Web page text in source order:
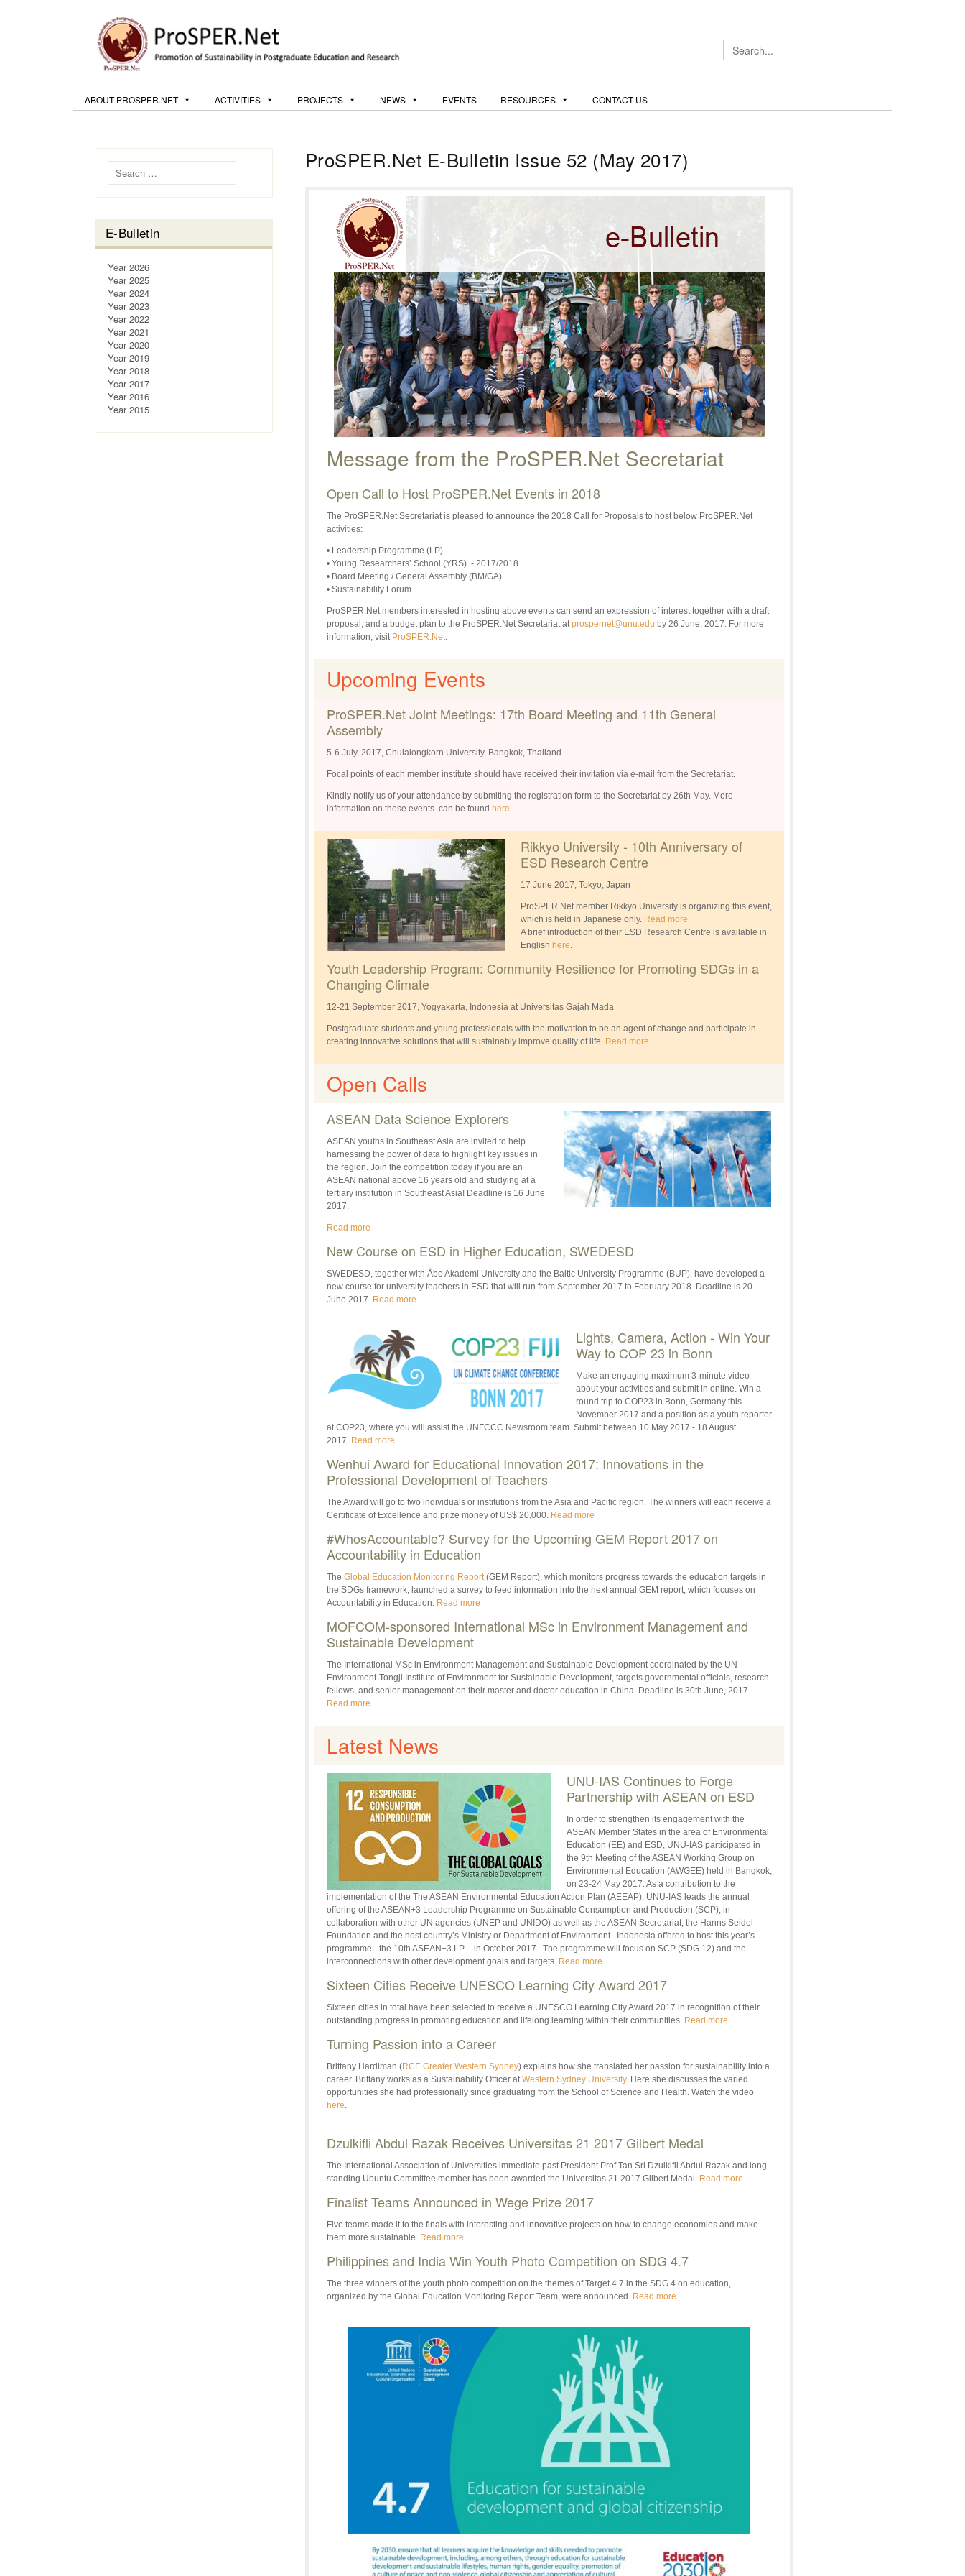
ABOUT PROSPER.NET ACTIVITIES PROJECTS NEWS EVENTS RESOURCES CONTACT US
Search for:
E-Bulletin
Year 2026
Year 2025
Year 2024
Year 2023
Year 2022
Year 2021
Year 2020
Year 2019
Year 2018
Year 2017
Year 2016
Year 2015
ProSPER.Net E-Bulletin Issue 52 (May 2017)
Message from the ProSPER.Net Secretariat
Open Call to Host ProSPER.Net Events in 2018
The ProSPER.Net Secretariat is pleased to announce the 2018 Call for Proposals to host below ProSPER.Net
activities:
• Leadership Programme (LP)
• Young Researchers’ School (YRS) - 2017/2018
• Board Meeting / General Assembly (BM/GA)
• Sustainability Forum
ProSPER.Net members interested in hosting above events can send an expression of interest together with a draft
proposal, and a budget plan to the ProSPER.Net Secretariat at prospernet@unu.edu by 26 June, 2017. For more
information, visit ProSPER.Net.
Upcoming Events
ProSPER.Net Joint Meetings: 17th Board Meeting and 11th General
Assembly
5-6 July, 2017, Chulalongkorn University, Bangkok, Thailand
Focal points of each member institute should have received their invitation via e-mail from the Secretariat.
Kindly notify us of your attendance by submiting the registration form to the Secretariat by 26th May. More
information on these events can be found here
Rikkyo University - 10th Anniversary of
ESD Research Centre
17 June 2017, Tokyo, Japan
ProSPER.Net member Rikkyo University is organizing this event,
which is held in Japanese only. Read more
A brief introduction of their ESD Research Centre is available in
English here
Youth Leadership Program: Community Resilience for Promoting SDGs in a
Changing Climate
12-21 September 2017, Yogyakarta, Indonesia at Universitas Gajah Mada
Postgraduate students and young professionals with the motivation to be an agent of change and participate in
creating innovative solutions that will sustainably improve quality of life. Read more
Open Calls
ASEAN Data Science Explorers
ASEAN youths in Southeast Asia are invited to help
harnessing the power of data to highlight key issues in
the region. Join the competition today if you are an
ASEAN national above 16 years old and studying at a
tertiary institution in Southeast Asia! Deadline is 16 June
2017.
Read more
New Course on ESD in Higher Education, SWEDESD
SWEDESD, together with Åbo Akademi University and the Baltic University Programme (BUP), have developed a
new course for university teachers in ESD that will run from September 2017 to February 2018. Deadline is 20
June 2017. Read more
Lights, Camera, Action - Win Your
Way to COP 23 in Bonn
Make an engaging maximum 3-minute video
about your activities and submit in online. Win a
round trip to COP23 in Bonn, Germany this
November 2017 and a position as a youth reporter
at COP23, where you will assist the UNFCCC Newsroom team. Submit between 10 May 2017 - 18 August
2017. Read more
Wenhui Award for Educational Innovation 2017: Innovations in the
Professional Development of Teachers
The Award will go to two individuals or institutions from the Asia and Pacific region. The winners will each receive a
Certificate of Excellence and prize money of US$ 20,000. Read more
#WhosAccountable? Survey for the Upcoming GEM Report 2017 on
Accountability in Education
The Global Education Monitoring Report(GEM Report), which monitors progress towards the education targets in
the SDGs framework, launched a survey to feed information into the next annual GEM report, which focuses on
Accountability in Education. Read more
MOFCOM-sponsored International MSc in Environment Management and
Sustainable Development
The International MSc in Environment Management and Sustainable Development coordinated by the UN
Environment-Tongji Institute of Environment for Sustainable Development, targets governmental officials, research
fellows, and senior management on their master and doctor education in China. Deadline is 30th June, 2017.
Read more
Latest News
UNU-IAS Continues to Forge
Partnership with ASEAN on ESD
In order to strengthen its engagement with the
ASEAN Member States in the area of Environmental
Education (EE) and ESD, UNU-IAS participated in
the 9th Meeting of the ASEAN Working Group on
Environmental Education (AWGEE) held in Bangkok,
on 23-24 May 2017. As a contribution to the
implementation of the The ASEAN Environmental Education Action Plan (AEEAP), UNU-IAS leads the annual
offering of the ASEAN+3 Leadership Programme on Sustainable Consumption and Production (SCP), in
collaboration with other UN agencies (UNEP and UNIDO) as well as the ASEAN Secretariat, the Hanns Seidel
Foundation and the host country’s Ministry or Department of Environment. Indonesia offered to host this year’s
programme - the 10th ASEAN+3 LP – in October 2017. The programme will focus on SCP (SDG 12) and the
interconnections with other development goals and targets. Read more
Sixteen Cities Receive UNESCO Learning City Award 2017
Sixteen cities in total have been selected to receive a UNESCO Learning City Award 2017 in recognition of their
outstanding progress in promoting education and lifelong learning within their communities. Read more
Turning Passion into a Career
Brittany Hardiman (RCE Greater Western Sydney) explains how she translated her passion for sustainability into a
career. Brittany works as a Sustainability Officer at Western Sydney University. Here she discusses the varied
opportunities she had professionally since graduating from the School of Science and Health. Watch the video
here
Dzulkifli Abdul Razak Receives Universitas 21 2017 Gilbert Medal
The International Association of Universities immediate past President Prof Tan Sri Dzulkifli Abdul Razak and long-
standing Ubuntu Committee member has been awarded the Universitas 21 2017 Gilbert Medal. Read more
Finalist Teams Announced in Wege Prize 2017
Five teams made it to the finals with interesting and innovative projects on how to change economies and make
them more sustainable. Read more
Philippines and India Win Youth Photo Competition on SDG 4.7
The three winners of the youth photo competition on the themes of Target 4.7 in the SDG 4 on education,
organized by the Global Education Monitoring Report Team, were announced. Read more